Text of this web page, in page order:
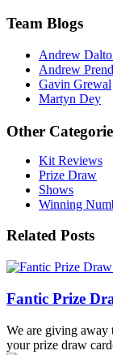
Team Blogs
Andrew
Andrew
Gavin Grewal
Martyn Dey
Other
Kit Reviews
Prize Draw
Shows
Winning
Related Posts
Fantic Prize
We are giving away
your prize draw